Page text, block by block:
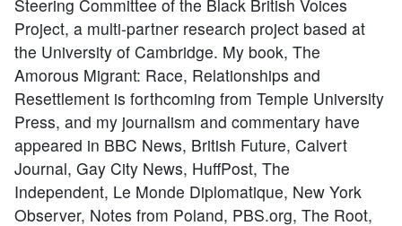
Steering Committee of the Black British Voices
Project, a multi-partner research project based at
the University of Cambridge. My book, The
Amorous Migrant: Race, Relationships and
Resettlement is forthcoming from Temple University
Press, and my journalism and commentary have
appeared in BBC News, British Future, Calvert
Journal, Gay City News, HuffPost, The
Independent, Le Monde Diplomatique, New York
Observer, Notes from Poland, PBS.org, The Root,